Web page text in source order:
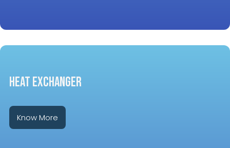
HEAT EXCHANGER
Know More